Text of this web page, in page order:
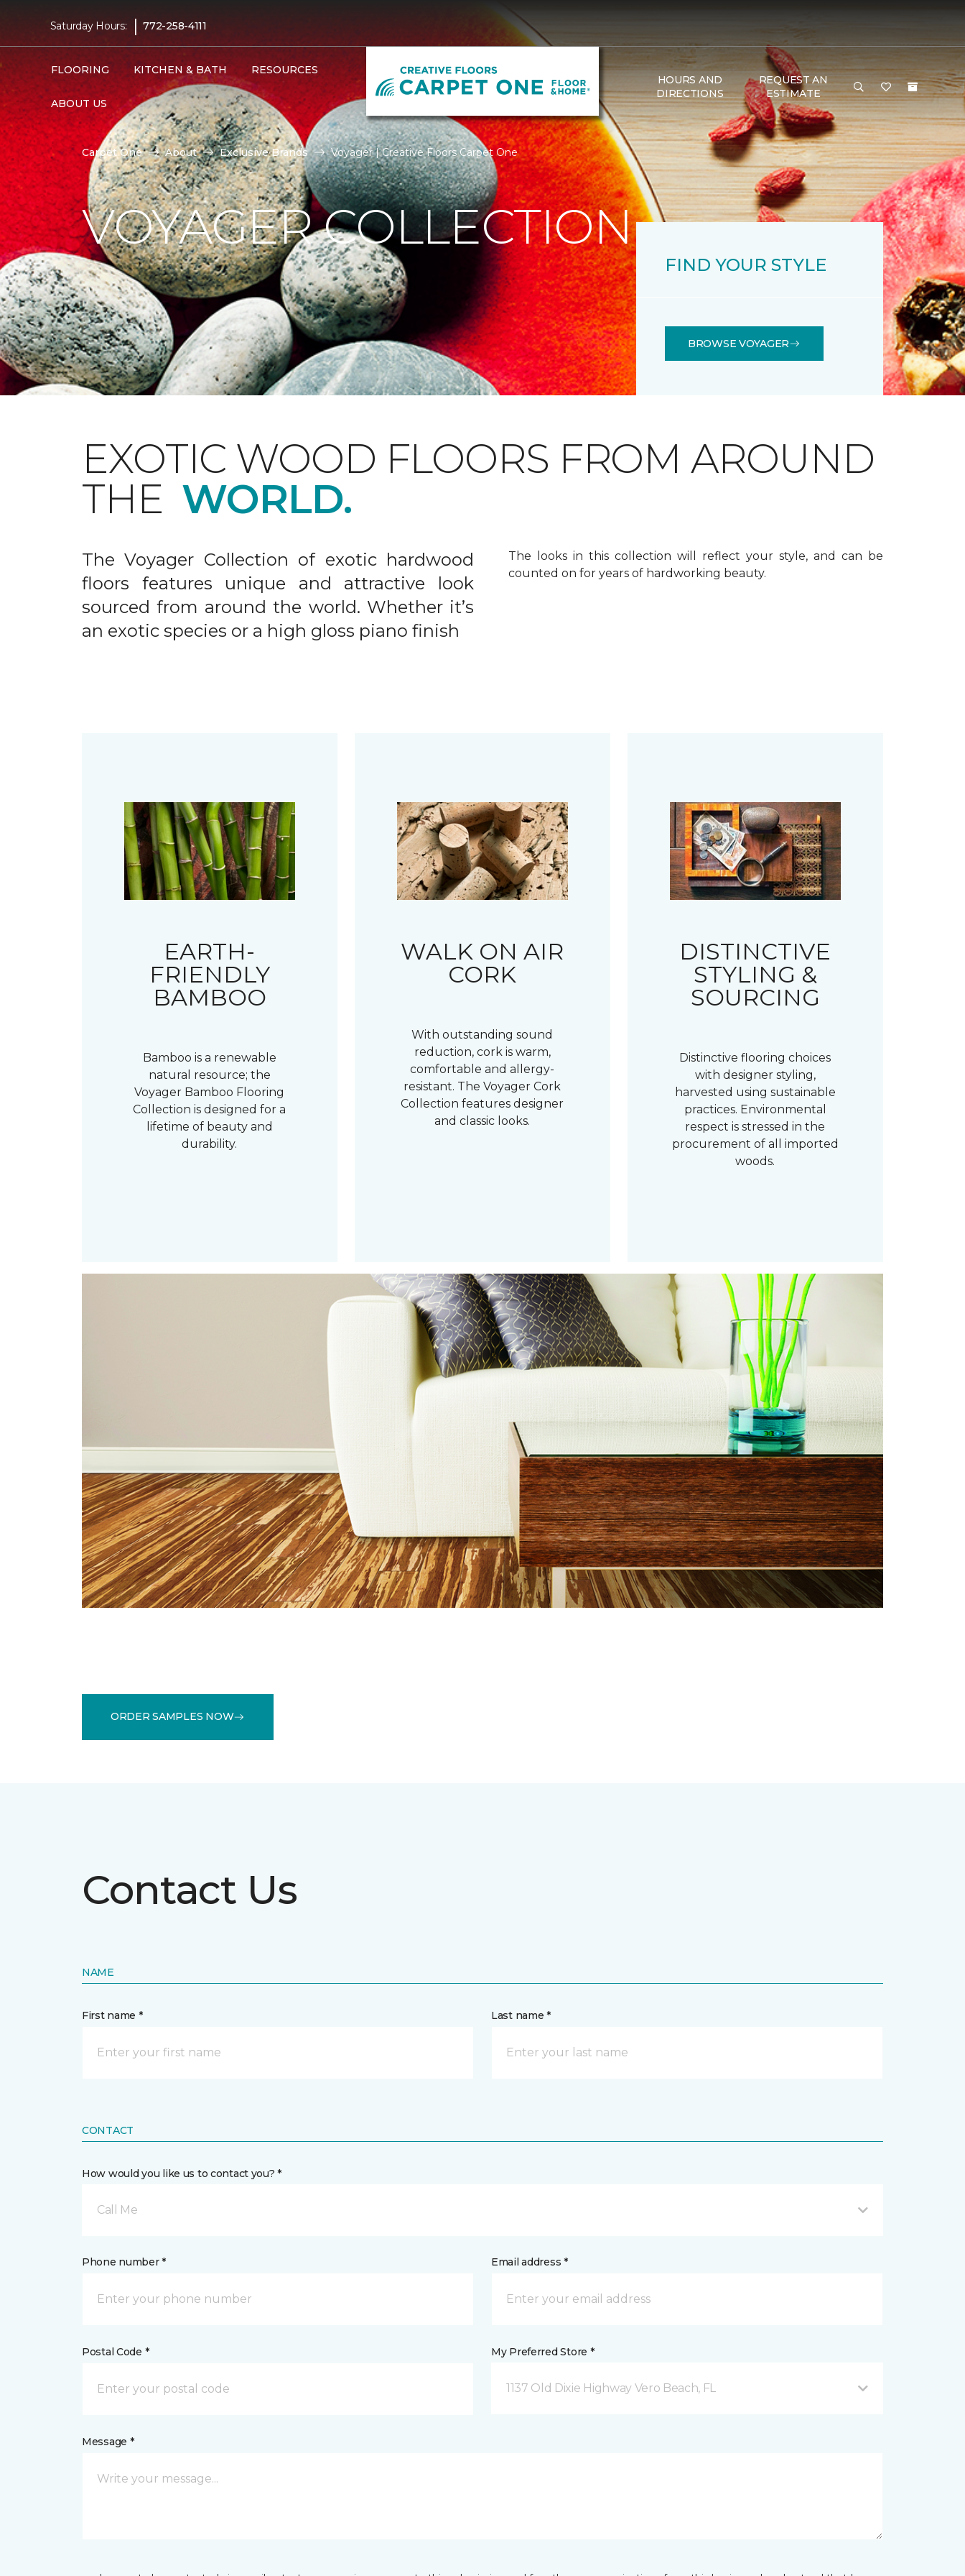
Saturday Hours: | 772-258-4111
FLOORING KITCHEN & BATH RESOURCES
ABOUT US
HOURS AND
DIRECTIONS
REQUEST AN
ESTIMATE
Carpet One About Exclusive Brands Voyager | Creative Floors Carpet One
VOYAGER COLLECTION
FIND YOUR STYLE
BROWSE VOYAGER
EXOTIC WOOD FLOORS FROM AROUND
THE WORLD.
The Voyager Collection of exotic hardwood
floors features unique and attractive look
sourced from around the world. Whether it’s
an exotic species or a high gloss piano finish
The looks in this collection will reflect your style, and can be
counted on for years of hardworking beauty.
EARTH-
FRIENDLY
BAMBOO
Bamboo is a renewable
natural resource; the
Voyager Bamboo Flooring
Collection is designed for a
lifetime of beauty and
durability.
WALK ON AIR
CORK
With outstanding sound
reduction, cork is warm,
comfortable and allergy-
resistant. The Voyager Cork
Collection features designer
and classic looks.
DISTINCTIVE
STYLING &
SOURCING
Distinctive flooring choices
with designer styling,
harvested using sustainable
practices. Environmental
respect is stressed in the
procurement of all imported
woods.
ORDER SAMPLES NOW
Contact Us
NAME
First name * Last name *
CONTACT
How would you like us to contact you? *
Call Me
Phone number * Email address *
Postal Code * My Preferred Store *
1137 Old Dixie Highway Vero Beach, FL
Message *